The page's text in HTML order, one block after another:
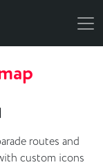
routes and
custom icons